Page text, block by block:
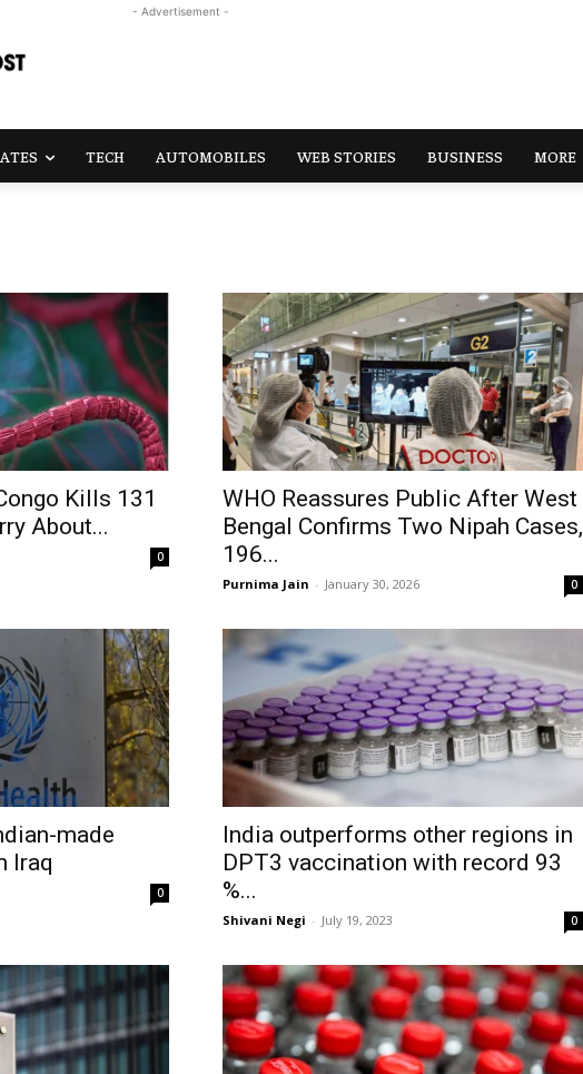
- Advertisement -
TECH AUTOMOBILES WEB STORIES BUSINESS MORE
Kills 131
About...
0
WHO Reassures Public After West
Bengal Confirms Two Nipah Cases,
196...
Purnima Jain - January 30, 2026 0
made
Iraq
0
India outperforms other regions in
DPT3 vaccination with record 93
%...
Shivani Negi - July 19, 2023 0